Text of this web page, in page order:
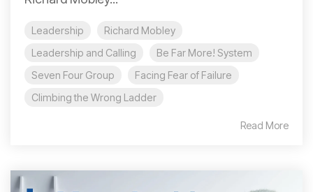
Leadership
Richard Mobley
Leadership and Calling
Be Far More! System
Seven Four Group
Facing Fear of Failure
Climbing the Wrong Ladder
Read More